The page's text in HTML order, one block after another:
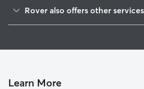
Candelite Park
Homestead Hills
Rover also offers other
Learn More